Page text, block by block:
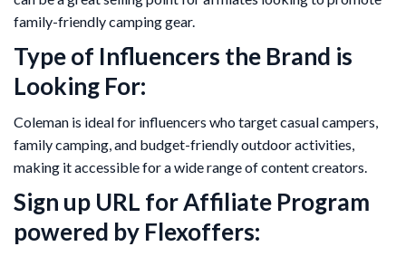
family-friendly camping gear.
Type of Influencers the Brand is
Looking For:
Coleman is ideal for influencers who target casual campers,
family camping, and budget-friendly outdoor activities,
making it accessible for a wide range of content creators.
Sign up URL for Affiliate Program
powered by Flexoffers: